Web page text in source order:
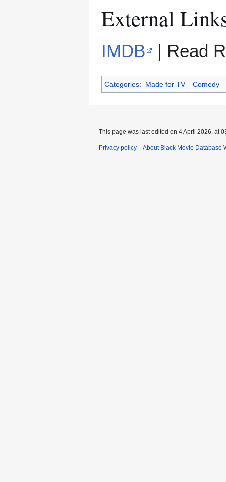
External
IMDB | Read
Categories: Made for TV Comedy
This page was last edited on 4 April 2026, at
Privacy policy About Black Movie Database